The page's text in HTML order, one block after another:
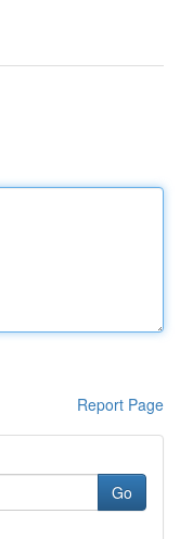
Report Page
Go